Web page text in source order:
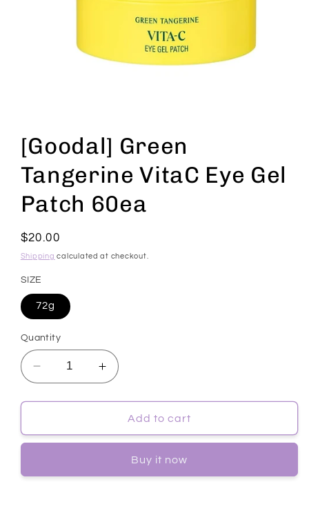
1
modal
[Goodal] Green
Tangerine VitaC Eye Gel
Patch 60ea
Regular
price
$20.00
Shipping calculated at checkout.
SIZE
72g
Quantity
Decrease
quantity
for
Green
Eye
Increase
quantity
for
[Goodal]
Green
VitaC
Eye
Add to cart
Buy it now